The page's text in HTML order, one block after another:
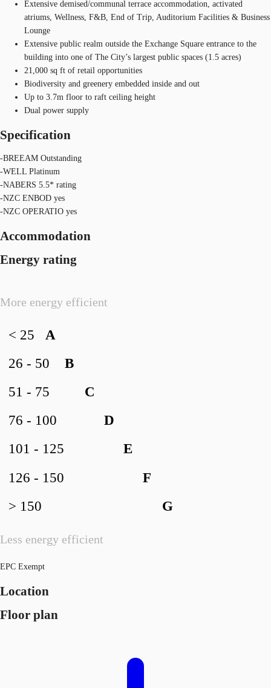
Extensive demised/communal terrace accommodation, activated
atriums, Wellness, F&B, End of Trip, Auditorium Facilities & Business
Lounge
Extensive public realm outside the Exchange Square entrance to the
building into one of The City’s largest public spaces (1.5 acres)
21,000 sq ft of retail opportunities
Biodiversity and greenery embedded inside and out
Up to 3.7m floor to raft ceiling height
Dual power supply
Specification
-BREEAM Outstanding
-WELL Platinum
-NABERS 5.5* rating
-NZC ENBOD yes
-NZC OPERATIO yes
Accommodation
Energy rating
More energy efficient
Less energy efficient
A
< 25
B
26 - 50
C
51 - 75
D
76 - 100
E
101 - 125
F
126 - 150
G
> 150
EPC Exempt
Location
Floor plan